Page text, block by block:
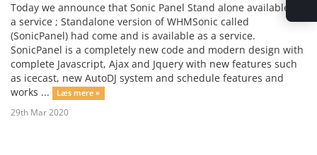
Today we announce that Sonic Panel Stand alone available as
a service ; Standalone version of WHMSonic called
(SonicPanel) had come and is available as a service.
SonicPanel is a completely new code and modern design with
complete Javascript, Ajax and Jquery with new features such
as icecast, new AutoDJ system and schedule features and
works ...
Læs mere »
29th Mar 2020